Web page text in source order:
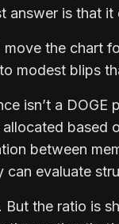
answer is that
move the chart
modest blips
isn’t a DOGE
based
between
evaluate
But the ratio is